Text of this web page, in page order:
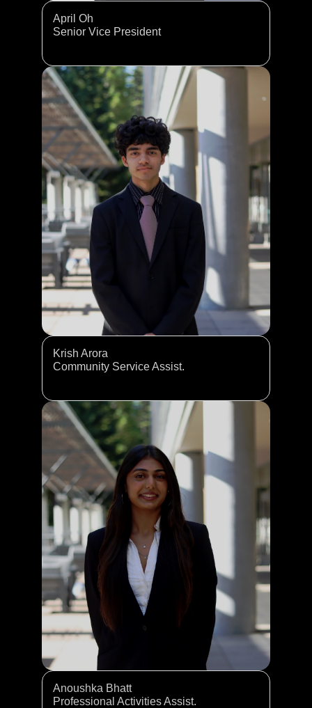
April Oh
Senior Vice President
Krish Arora
Community Service Assist.
Anoushka Bhatt
Professional Activities Assist.